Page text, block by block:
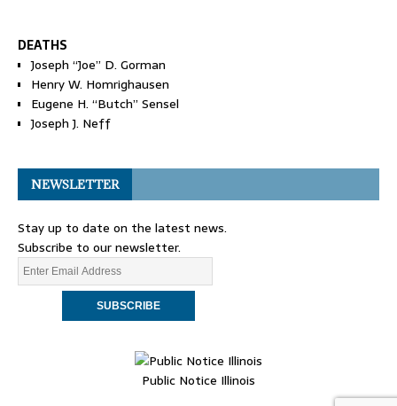
DEATHS
Joseph “Joe” D. Gorman
Henry W. Homrighausen
Eugene H. “Butch” Sensel
Joseph J. Neff
NEWSLETTER
Stay up to date on the latest news.
Subscribe to our newsletter.
Public Notice Illinois